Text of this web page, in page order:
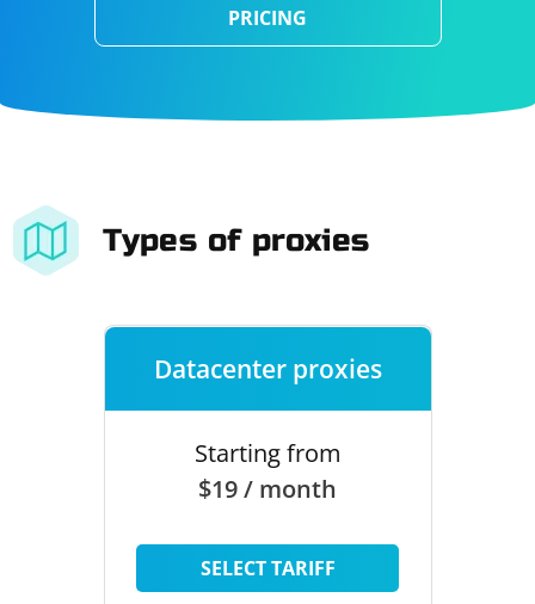
PRICING
Types of proxies
Datacenter proxies
Starting from
$19 / month
SELECT TARIFF